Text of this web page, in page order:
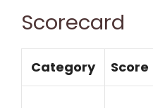
Scorecard
Category Score